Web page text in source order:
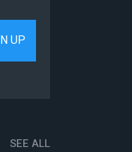
SEE ALL